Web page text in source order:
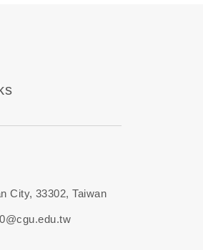
City, 33302, Taiwan